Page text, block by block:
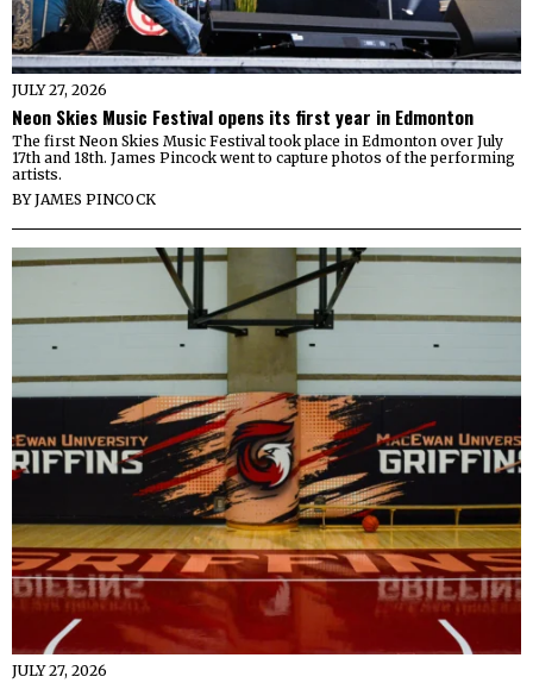
JULY 27, 2026
Neon Skies Music Festival opens its first year in Edmonton
The first Neon Skies Music Festival took place in Edmonton over July
17th and 18th. James Pincock went to capture photos of the performing
artists.
BYJAMES PINCOCK
JULY 27, 2026